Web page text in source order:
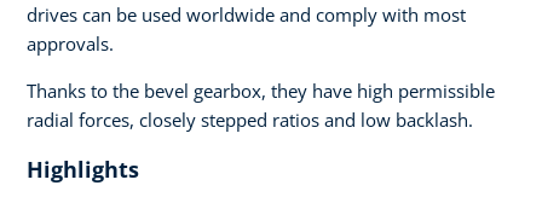
drives can be used worldwide and comply with most
approvals.
Thanks to the bevel gearbox, they have high permissible
radial forces, closely stepped ratios and low backlash.
Highlights